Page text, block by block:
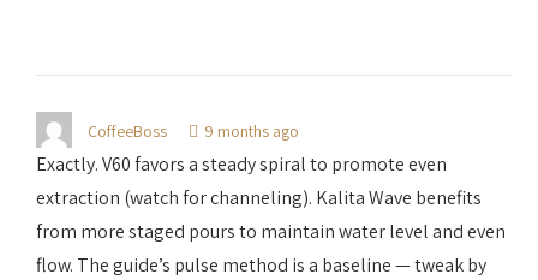
CoffeeBoss 9 months ago
Exactly. V60 favors a steady spiral to promote even
extraction (watch for channeling). Kalita Wave benefits
from more staged pours to maintain water level and even
flow. The guide’s pulse method is a baseline — tweak by